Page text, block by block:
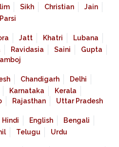
Sikh Christian
Jain
Parsi
Jatt Khatri
Lubana
Ravidasia Saini
Gupta
Chandigarh
Delhi
Karnataka
Kerala
Rajasthan Uttar Pradesh
Hindi English
Bengali
Telugu Urdu